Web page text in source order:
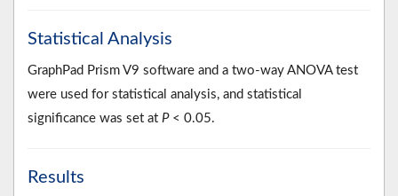
Statistical Analysis
GraphPad Prism V9 software and a two-way ANOVA test
were used for statistical analysis, and statistical
significance was set at P< 0.05.
Results